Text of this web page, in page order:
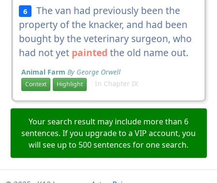
6
The van had previously been the
property of the knacker, and had been
bought by the veterinary surgeon, who
had not yet painted the old name out.
Animal Farm By George Orwell
Context Highlight In Chapter IX
Your search result may include more than 6
sentences. If you upgrade to a VIP account, you
will see up to 500 sentences for one search.